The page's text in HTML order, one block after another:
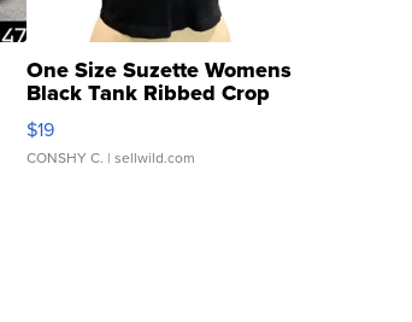
One Size Suzette Womens
Black Tank Ribbed Crop
Asymmetrical ...
$19
CONSHY C. | sellwild.com